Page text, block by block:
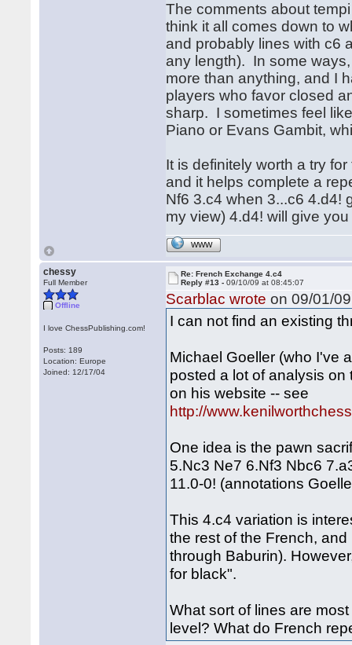
The comments about
think it all comes down to
and probably lines with c6
any length). In some
more than anything, and I
players who favor closed
sharp. I sometimes feel
Piano or Evans Gambit,
It is definitely worth a try
and it helps complete a
Nf6 3.c4 when 3...c6 4.d4!
my view) 4.d4! will give
WWW
chessy
Full Member
Offline
I love ChessPublishing.com!
Posts: 189
Location: Europe
Joined: 12/17/04
Re: French Exchange 4.c4
Reply #13 -09/10/09 at 08:45:07
Scarblac wrote on 09/01/
I can not find an existing
Michael Goeller (who I've
posted a lot of analysis
on his website -- see
http://
One idea is the pawn
5.Nc3 Ne7 6.Nf3 Nbc6
11.0-0! (annotations
This 4.c4 variation is
the rest of the French,
through Baburin).
for black".
What sort of lines are
level? What do French